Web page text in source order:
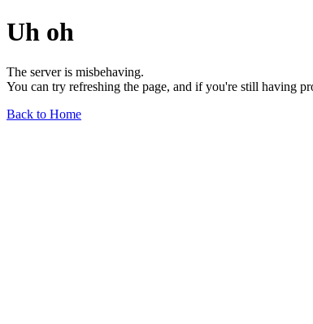
Uh oh
The server is misbehaving.
You can try refreshing the page, and if you're still having
Back to Home